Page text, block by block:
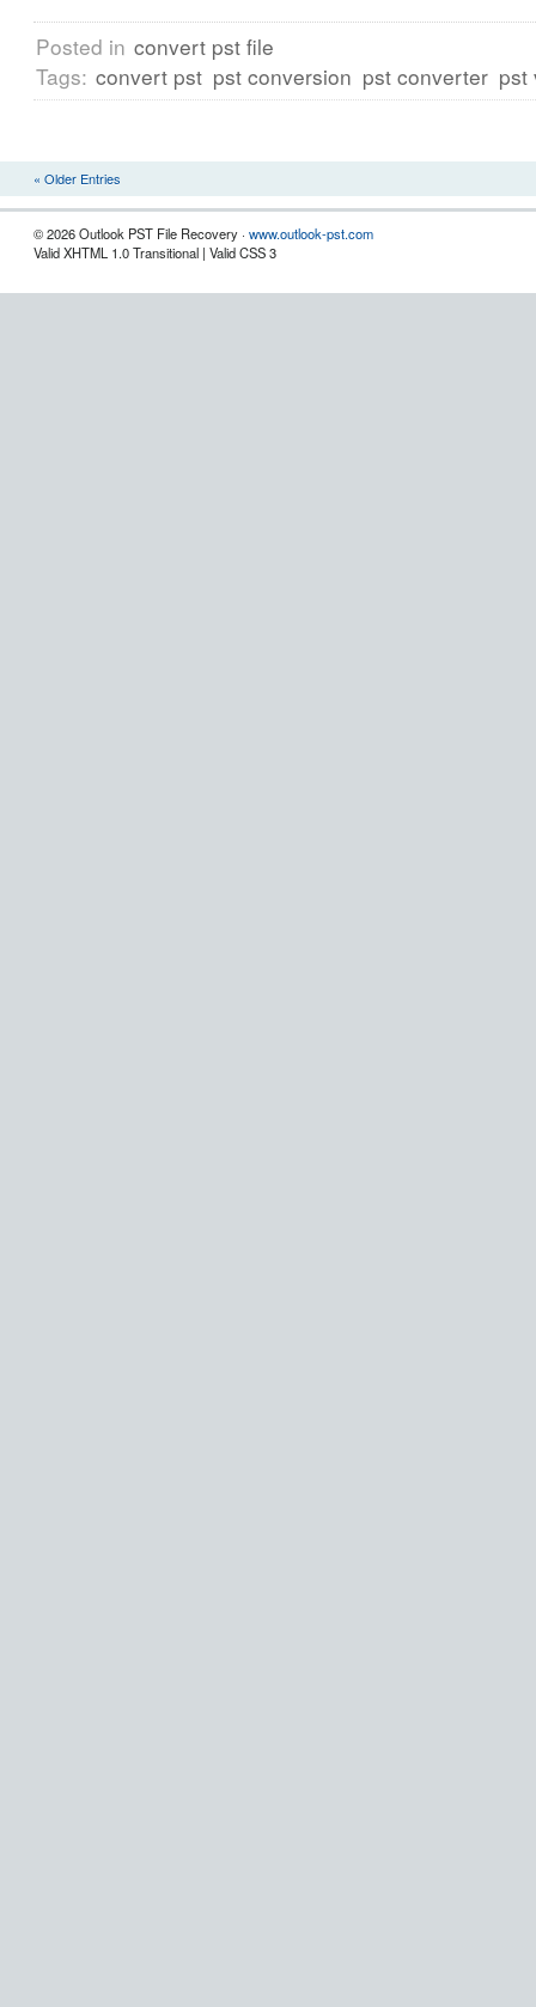
Posted in convert pst file
Tags: convert pst pst conversion pst converter pst
« Older Entries
© 2026 Outlook PST File Recovery · www.outlook-pst.com
Valid XHTML 1.0 Transitional | Valid CSS 3